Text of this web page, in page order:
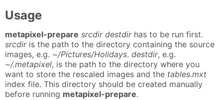
Usage
metapixel-prepare srcdir destdirhas to be run first.
srcdiris the path to the directory containing the source
images, e.g. ~/Pictures/Holidays. destdir, e.g.
~/.metapixel, is the path to the directory where you
want to store the rescaled images and the tables.mxt
index file. This directory should be created manually
before running metapixel-prepare.